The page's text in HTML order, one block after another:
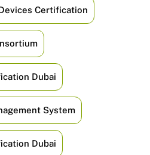
Certification
Dubai
System
Dubai